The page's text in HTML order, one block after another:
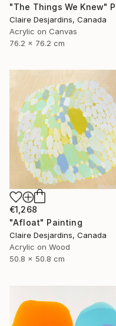
Claire Desjardins, Canada
Acrylic on Canvas
76.2 x 76.2 cm
€1,268
"Afloat" Painting
Claire Desjardins, Canada
Acrylic on Wood
50.8 x 50.8 cm